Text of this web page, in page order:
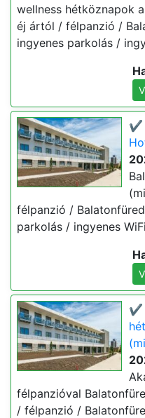
wellness hétköznapok
éj ártól / félpanzió /
ingyenes parkolás /
✔️
félpanzió /
parkolás / ingyenes
✔️
félpanzióval
/ félpanzió /